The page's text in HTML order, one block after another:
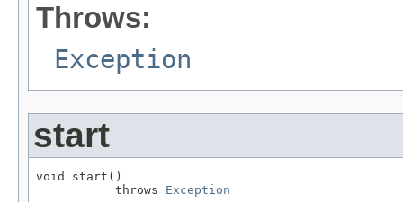
Throws:
Exception
start
void start()
           throws
Exception